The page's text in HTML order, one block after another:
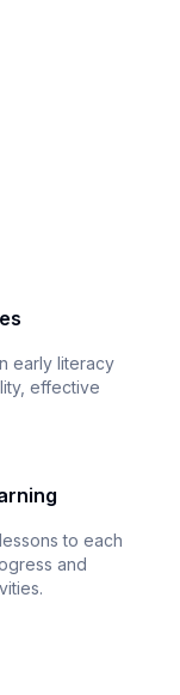
early literacy
effective
to each
and